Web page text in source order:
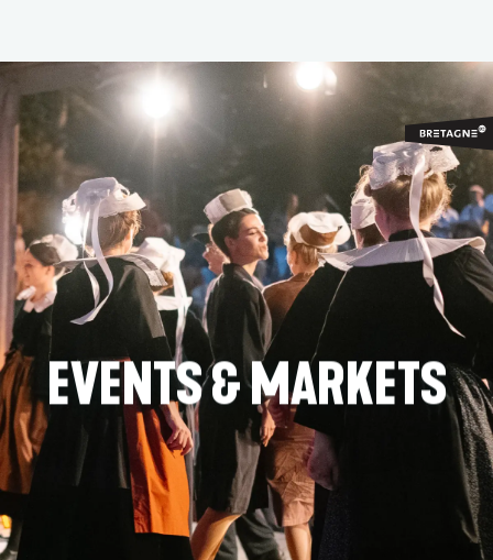
contenu
principal
EVENTS & MARKETS